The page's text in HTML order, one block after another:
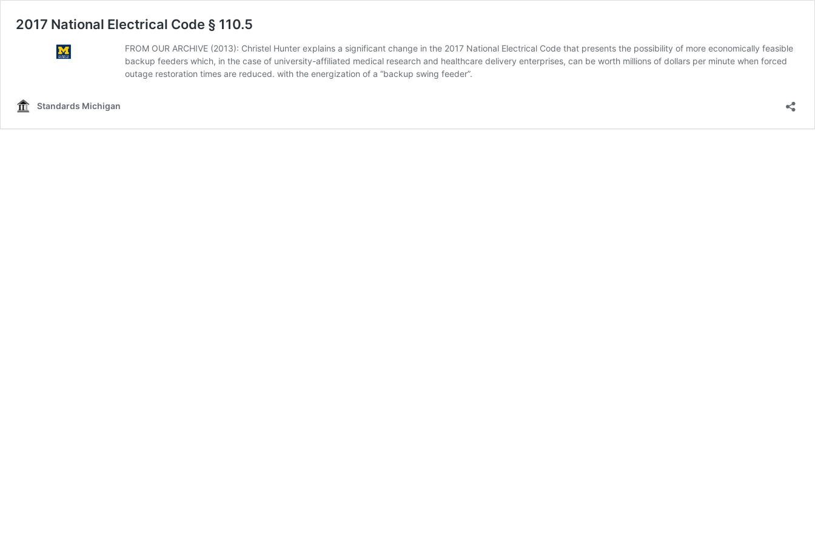
2017 National Electrical Code § 110.5
FROM OUR ARCHIVE (2013): Christel Hunter explains a significant change in the 2017 National Electrical Code that presents the possibility of more economically feasible
backup feeders which, in the case of university-affiliated medical research and healthcare delivery enterprises, can be worth millions of dollars per minute when forced
outage restoration times are reduced. with the energization of a “backup swing feeder”.
Standards Michigan